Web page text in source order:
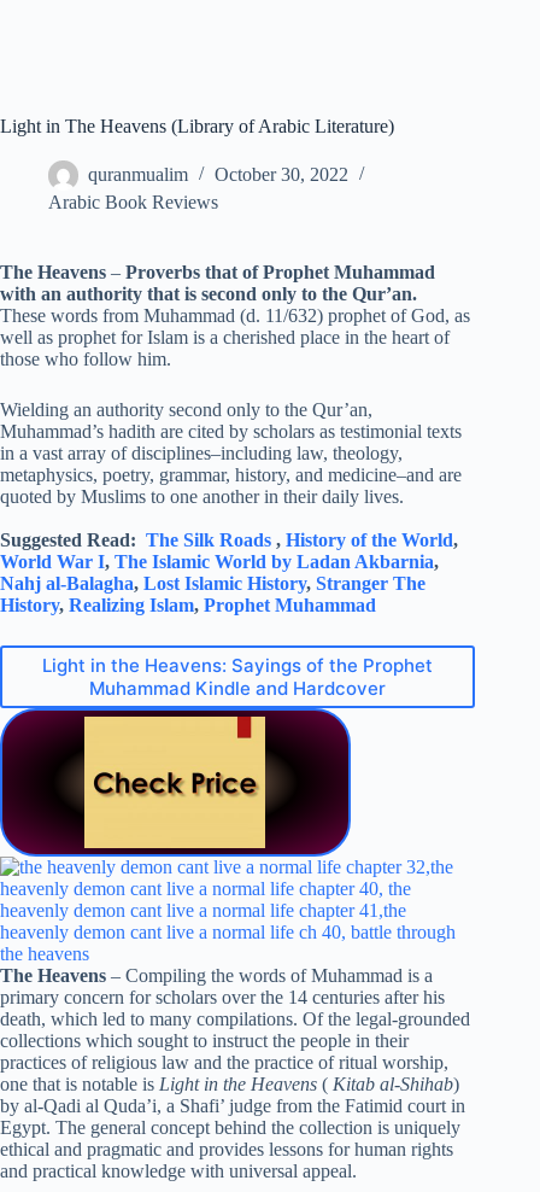
Light in The Heavens (Library of Arabic Literature)
quranmualim
October 30, 2022
Arabic Book Reviews
The Heavens – Proverbs that of Prophet Muhammad
with an authority that is second only to the Qur’an.
These words from Muhammad (d. 11/632) prophet of God, as
well as prophet for Islam is a cherished place in the heart of
those who follow him.
Wielding an authority second only to the Qur’an,
Muhammad’s hadith are cited by scholars as testimonial texts
in a vast array of disciplines–including law, theology,
metaphysics, poetry, grammar, history, and medicine–and are
quoted by Muslims to one another in their daily lives.
Suggested Read: The Silk Roads , History of the World,
World War I, The Islamic World by Ladan Akbarnia,
Nahj al-Balagha, Lost Islamic History, Stranger The
History, Realizing Islam, Prophet Muhammad
Light in the Heavens: Sayings of the Prophet
Muhammad Kindle and Hardcover
The Heavens – Compiling the words of Muhammad is a
primary concern for scholars over the 14 centuries after his
death, which led to many compilations. Of the legal-grounded
collections which sought to instruct the people in their
practices of religious law and the practice of ritual worship,
one that is notable is Light in the Heavens ( Kitab al-Shihab)
by al-Qadi al Quda’i, a Shafi’ judge from the Fatimid court in
Egypt. The general concept behind the collection is uniquely
ethical and pragmatic and provides lessons for human rights
and practical knowledge with universal appeal.